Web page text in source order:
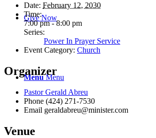
Give Now
Menu Menu
Date: February 12, 2030
Time:
7:00 pm - 8:00 pm
Series:
Power In Prayer Service
Event Category: Church
Organizer
Pastor Gerald Abreu
Phone (424) 271-7530
Email geraldabreu@minister.com
Venue